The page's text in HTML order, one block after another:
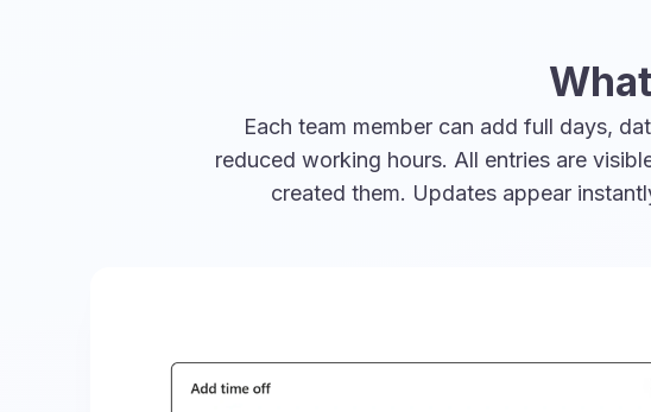
Each team member can add full days,
reduced working hours. All entries are
created them. Updates appear